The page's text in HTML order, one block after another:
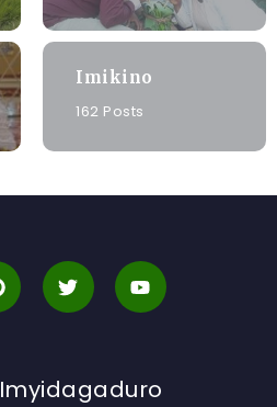
Imikino
162 Posts
Imyidagaduro